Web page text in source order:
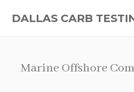
DALLAS CARB
Marine Offshore